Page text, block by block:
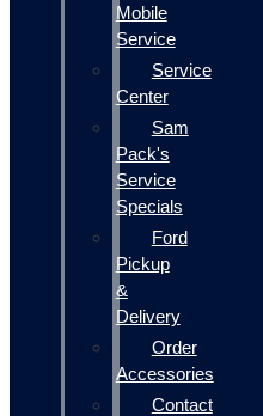
Mobile
Service
Service
Center
Sam
Pack's
Service
Specials
Ford
Pickup
&
Delivery
Order
Accessories
Contact